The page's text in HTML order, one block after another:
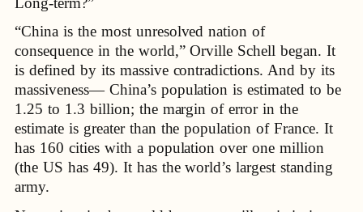
“China is the most unresolved nation of
consequence in the world,” Orville Schell began. It
is defined by its massive contradictions. And by its
massiveness— China’s population is estimated to be
1.25 to 1.3 billion; the margin of error in the
estimate is greater than the population of France. It
has 160 cities with a population over one million
(the US has 49). It has the world’s largest standing
army.